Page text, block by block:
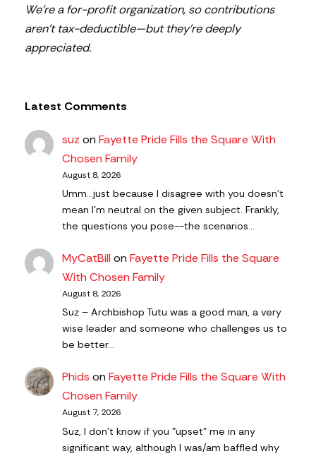
We’re a for-profit organization, so contributions
aren’t tax-deductible—but they’re deeply
appreciated.
Latest Comments
suz onFayette Pride Fills the Square With
Chosen Family
August 8, 2026
Umm...just because I disagree with you doesn't
mean I'm neutral on the given subject. Frankly,
the questions you pose--the scenarios…
MyCatBillonFayette Pride Fills the Square
With Chosen Family
August 8, 2026
Suz – Archbishop Tutu was a good man, a very
wise leader and someone who challenges us to
be better…
Phids onFayette Pride Fills the Square With
Chosen Family
August 7, 2026
Suz, I don't know if you "upset" me in any
significant way, although I was/am baffled why